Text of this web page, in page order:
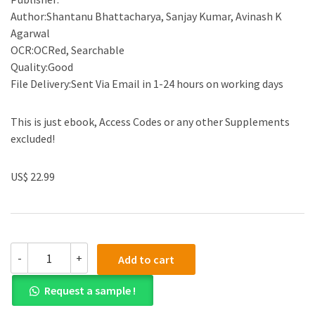
Author:Shantanu Bhattacharya, Sanjay Kumar, Avinash K
Agarwal
OCR:OCRed, Searchable
Quality:Good
File Delivery:Sent Via Email in 1-24 hours on working days
This is just ebook, Access Codes or any other Supplements
excluded!
US$ 22.99
-
PDF)Paper
Microfluidics:
Theory
and
+ Add to cart
Request a sample !